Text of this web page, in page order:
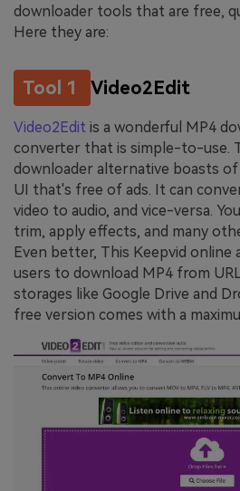
downloader tools that are free,
Here they are:
Tool 1 Video2Edit
Video2Edit is a wonderful MP4
converter that is simple-to-use.
downloader alternative boasts of
UI that's free of ads. It can
video to audio, and vice-versa.
trim, apply effects, and many
Even better, This Keepvid online
users to download MP4 from
storages like Google Drive and
free version comes with a